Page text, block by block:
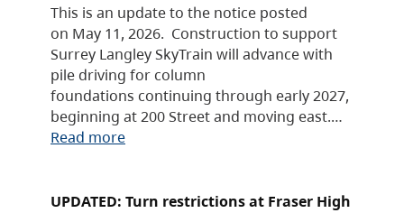
This is an update to the notice posted
on May 11, 2026. Construction to support
Surrey Langley SkyTrain will advance with
pile driving for column
foundations continuing through early 2027,
beginning at 200 Street and moving east.…
Read more
UPDATED: Turn restrictions at Fraser High